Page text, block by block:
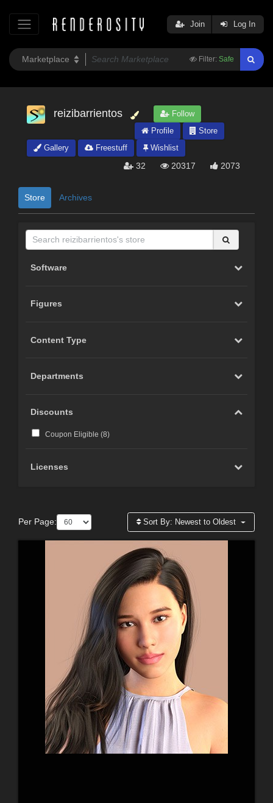
Filter: Safe
Join Log In
reizibarrientos
Follow
Profile
Store
Gallery
Freestuff Wishlist
32 20317 2073
Store Archives
Software
Figures
Content Type
Departments
Discounts
Coupon Eligible (8)
Licenses
Per Page: Sort By: Newest to Oldest